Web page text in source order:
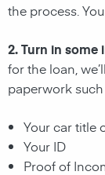
the process.
2. Turn in
for the loan,
paperwork such
Your car title
Your ID
Proof of